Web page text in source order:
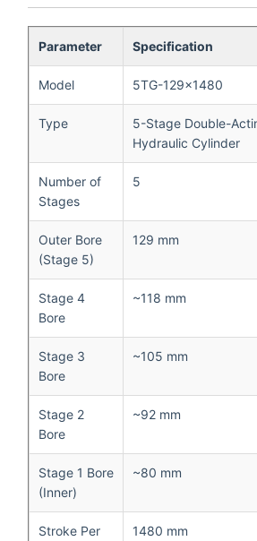
Parameter Specification
Model 5TG-129×1480
Type
5-Stage Double-
Hydraulic Cylinder
Number of
Stages
5
Outer Bore
(Stage 5)
129 mm
Stage 4
Bore
~118 mm
Stage 3
Bore
~105 mm
Stage 2
Bore
~92 mm
Stage 1 Bore
(Inner)
~80 mm
Stroke Per
1480 mm